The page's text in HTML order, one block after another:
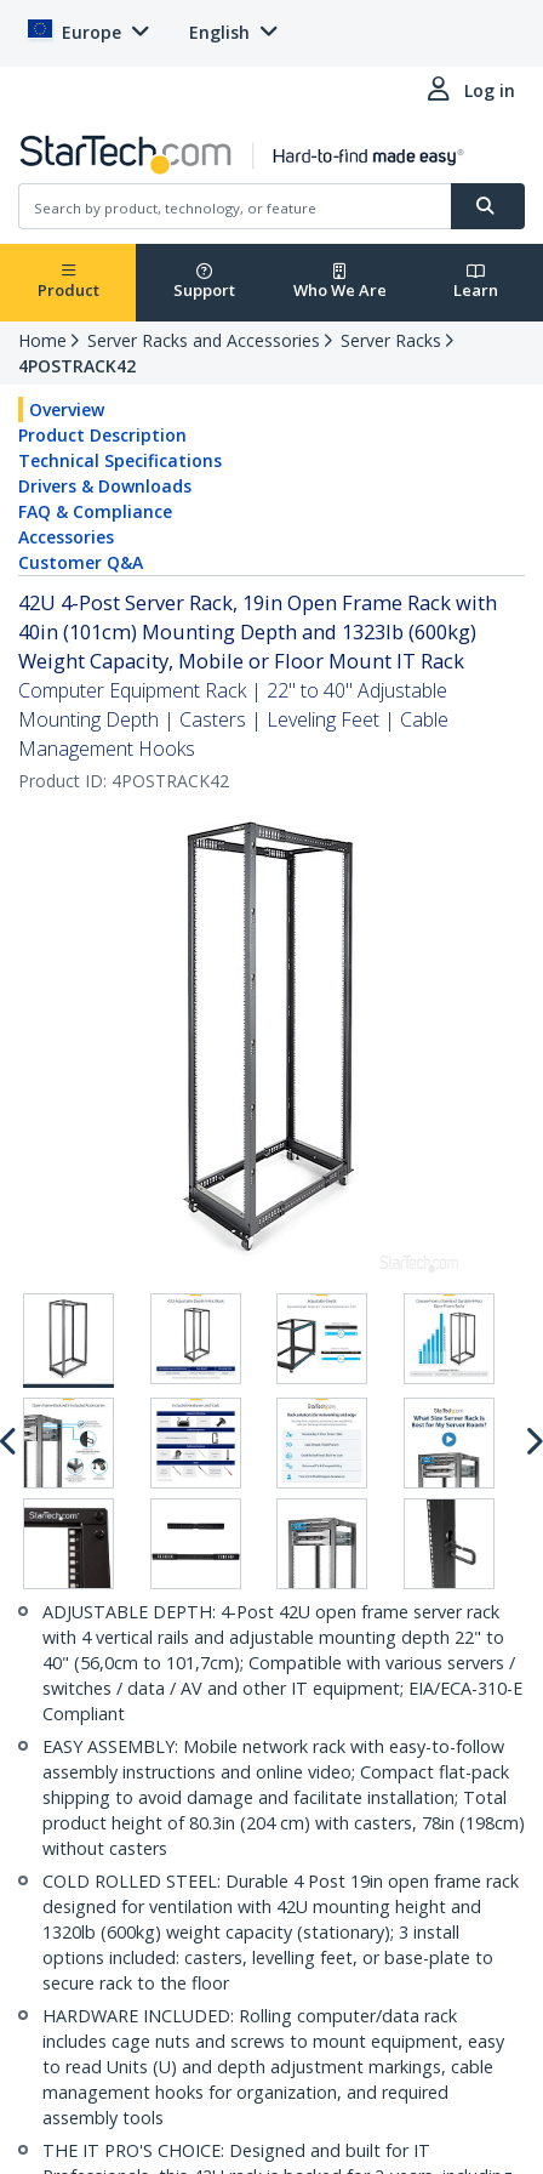
Europe English
Log in
Product Support Who We Are Learn
Home Server Racks and Accessories
Server Racks
4POSTRACK42
Overview
Product Description
Technical Specifications
Drivers & Downloads
FAQ & Compliance
Accessories
Customer Q&A
42U 4-Post Server Rack, 19in Open Frame Rack with
40in (101cm) Mounting Depth and 1323lb (600kg)
Weight Capacity, Mobile or Floor Mount IT Rack
Computer Equipment Rack | 22" to 40" Adjustable
Mounting Depth | Casters | Leveling Feet | Cable
Management Hooks
Product ID: 4POSTRACK42
ADJUSTABLE DEPTH: 4-Post 42U open frame server rack
with 4 vertical rails and adjustable mounting depth 22" to
40" (56,0cm to 101,7cm); Compatible with various servers /
switches / data / AV and other IT equipment; EIA/ECA-310-E
Compliant
EASY ASSEMBLY: Mobile network rack with easy-to-follow
assembly instructions and online video; Compact flat-pack
shipping to avoid damage and facilitate installation; Total
product height of 80.3in (204 cm) with casters, 78in (198cm)
without casters
COLD ROLLED STEEL: Durable 4 Post 19in open frame rack
designed for ventilation with 42U mounting height and
1320lb (600kg) weight capacity (stationary); 3 install
options included: casters, levelling feet, or base-plate to
secure rack to the floor
HARDWARE INCLUDED: Rolling computer/data rack
includes cage nuts and screws to mount equipment, easy
to read Units (U) and depth adjustment markings, cable
management hooks for organization, and required
assembly tools
THE IT PRO'S CHOICE: Designed and built for IT